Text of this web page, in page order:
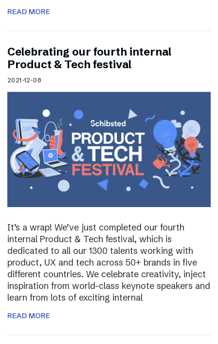
READ MORE
Celebrating our fourth internal
Product & Tech festival
2021-12-08
It’s a wrap! We’ve just completed our fourth
internal Product & Tech festival, which is
dedicated to all our 1300 talents working with
product, UX and tech across 50+ brands in five
different countries. We celebrate creativity, inject
inspiration from world-class keynote speakers and
learn from lots of exciting internal
READ MORE